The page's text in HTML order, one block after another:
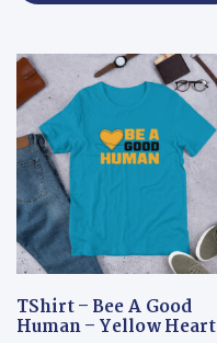
TShirt – Bee A Good
Human – Yellow Heart